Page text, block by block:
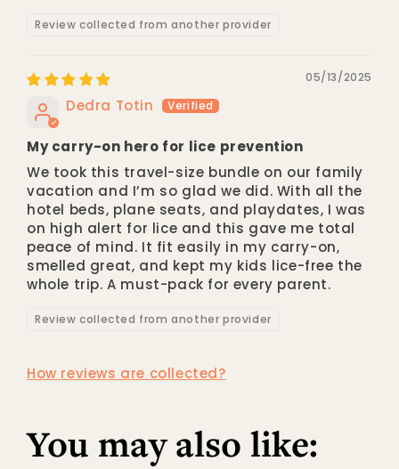
Review collected from another provider
05/13/2025
Dedra Totin
My carry-on hero for lice prevention
We took this travel-size bundle on our family
vacation and I’m so glad we did. With all the
hotel beds, plane seats, and playdates, I was
on high alert for lice and this gave me total
peace of mind. It fit easily in my carry-on,
smelled great, and kept my kids lice-free the
whole trip. A must-pack for every parent.
Review collected from another provider
How reviews are collected?
You may also like: